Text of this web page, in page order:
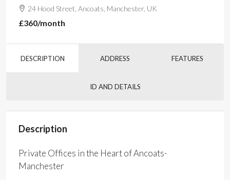
24 Hood Street, Ancoats, Manchester, UK
£360/month
DESCRIPTION ADDRESS FEATURES
ID AND DETAILS
Description
Private Offices in the Heart of Ancoats-
Manchester